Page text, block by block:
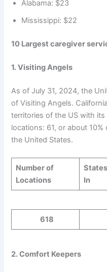
Alabama: $23
Mississippi: $22
10 Largest caregiver
1.Visiting Angels
As of July 31, 2024, the
of Visiting Angels.
territories of the US with its
locations: 61, or about
the United States.
Number of
Locations
In
618
2. Comfort Keepers